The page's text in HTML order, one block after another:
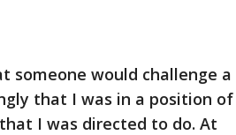
someone would challenge a
that I was in a position of
I was directed to do. At